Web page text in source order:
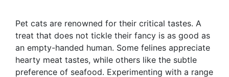
Pet cats are renowned for their critical tastes. A
treat that does not tickle their fancy is as good as
an empty-handed human. Some felines appreciate
hearty meat tastes, while others like the subtle
preference of seafood. Experimenting with a range